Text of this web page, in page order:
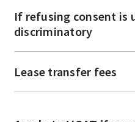
If refusing consent is
discriminatory
Lease transfer fees